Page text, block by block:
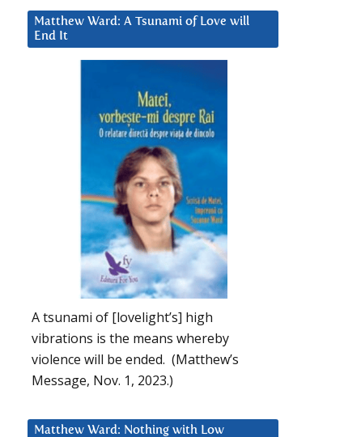
Matthew Ward: A Tsunami of Love will
End It
A tsunami of [lovelight’s] high
vibrations is the means whereby
violence will be ended. (Matthew’s
Message, Nov. 1, 2023.)
Matthew Ward: Nothing with Low